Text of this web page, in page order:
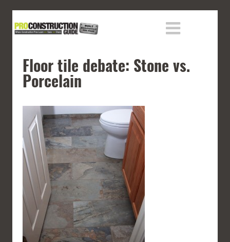
Floor tile debate: Stone vs.
Porcelain